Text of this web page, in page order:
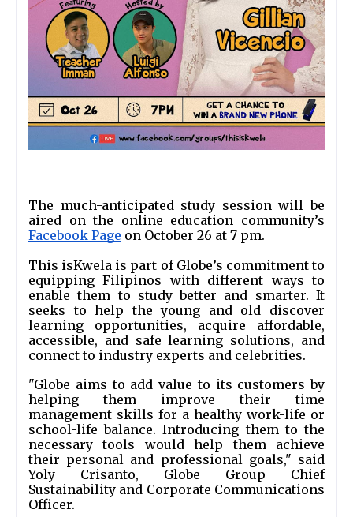
The much-anticipated study session will be
Facebook Page on October 26 at 7 pm.
This isKwela is part of Globe’s commitment to
equipping Filipinos with different ways to
enable them to study better and smarter. It
seeks to help the young and old discover
learning opportunities, acquire affordable,
accessible, and safe learning solutions, and
connect to industry experts and celebrities.
"Globe aims to add value to its customers by
helping them improve their time
management skills for a healthy work-life or
school-life balance. Introducing them to the
necessary tools would help them achieve
their personal and professional goals," said
Yoly Crisanto, Globe Group Chief
Sustainability and Corporate Communications
Officer.